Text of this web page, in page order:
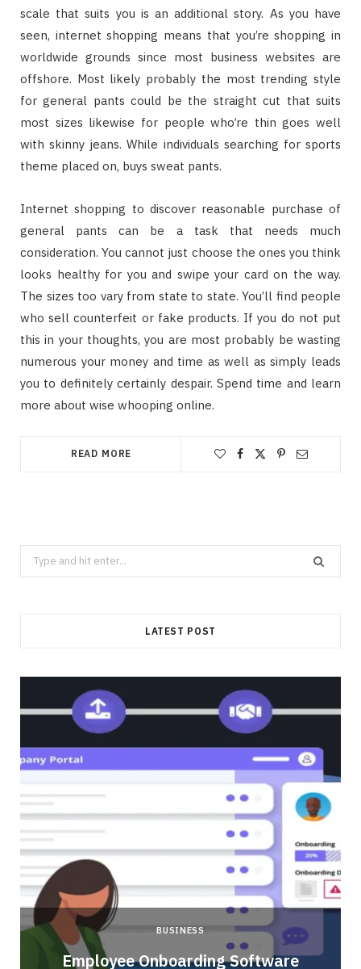
scale that suits you is an additional story. As you have
seen, internet shopping means that you’re shopping in
worldwide grounds since most business websites are
offshore. Most likely probably the most trending style
for general pants could be the straight cut that suits
most sizes likewise for people who’re thin goes well
with skinny jeans. While individuals searching for sports
theme placed on, buys sweat pants.
Internet shopping to discover reasonable purchase of
general pants can be a task that needs much
consideration. You cannot just choose the ones you think
looks healthy for you and swipe your card on the way.
The sizes too vary from state to state. You’ll find people
who sell counterfeit or fake products. If you do not put
this in your thoughts, you are most probably be wasting
numerous your money and time as well as simply leads
you to definitely certainly despair. Spend time and learn
more about wise whooping online.
READ MORE
Search
for:
LATEST POST
BUSINESS
Employee Onboarding Software